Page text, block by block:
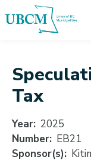
to
to
to
Tax
Year 2025
Number EB21
Sponsor(s)